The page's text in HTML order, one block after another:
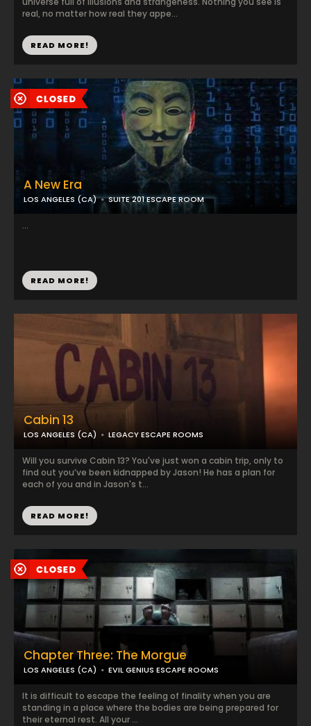
real, no matter how real they appe...
READ MORE!
Cabin 13
LOS ANGELES (CA) LEGACY ESCAPE ROOMS
Will you survive Cabin 13? You've just won a cabin trip, only to
find out you’ve been kidnapped by Jason! He has a plan for
each of you and in Jason's t...
READ MORE!
A New Era
LOS ANGELES (CA) SUITE 201 ESCAPE ROOM
...
READ MORE!
Chapter Three: The Morgue
LOS ANGELES (CA) EVIL GENIUS ESCAPE ROOMS
It is difficult to escape the feeling of finality when you are
standing in a place where the bodies are being prepared for
their eternal rest. All your ...